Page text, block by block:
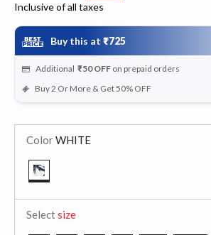
Inclusive of all taxes
Buy this at ₹725
Additional ₹50 OFF on prepaid orders
Buy 2 Or More & Get 50% OFF
ColorWHITE
Selectsize